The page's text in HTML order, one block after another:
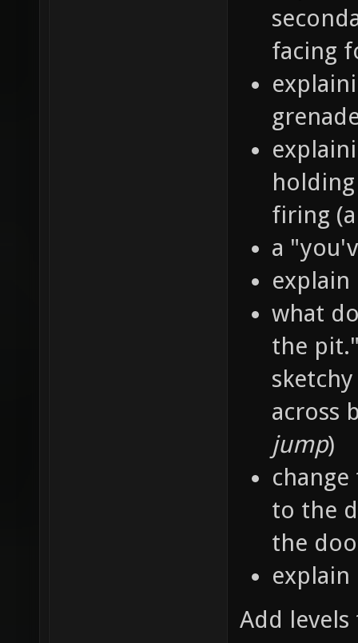
facing
firing
a
what
the
across
jump)
to the
the
Add